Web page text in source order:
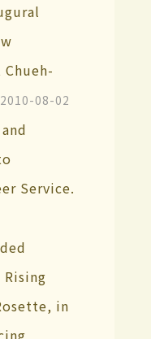
2010-08-02
Service.
in